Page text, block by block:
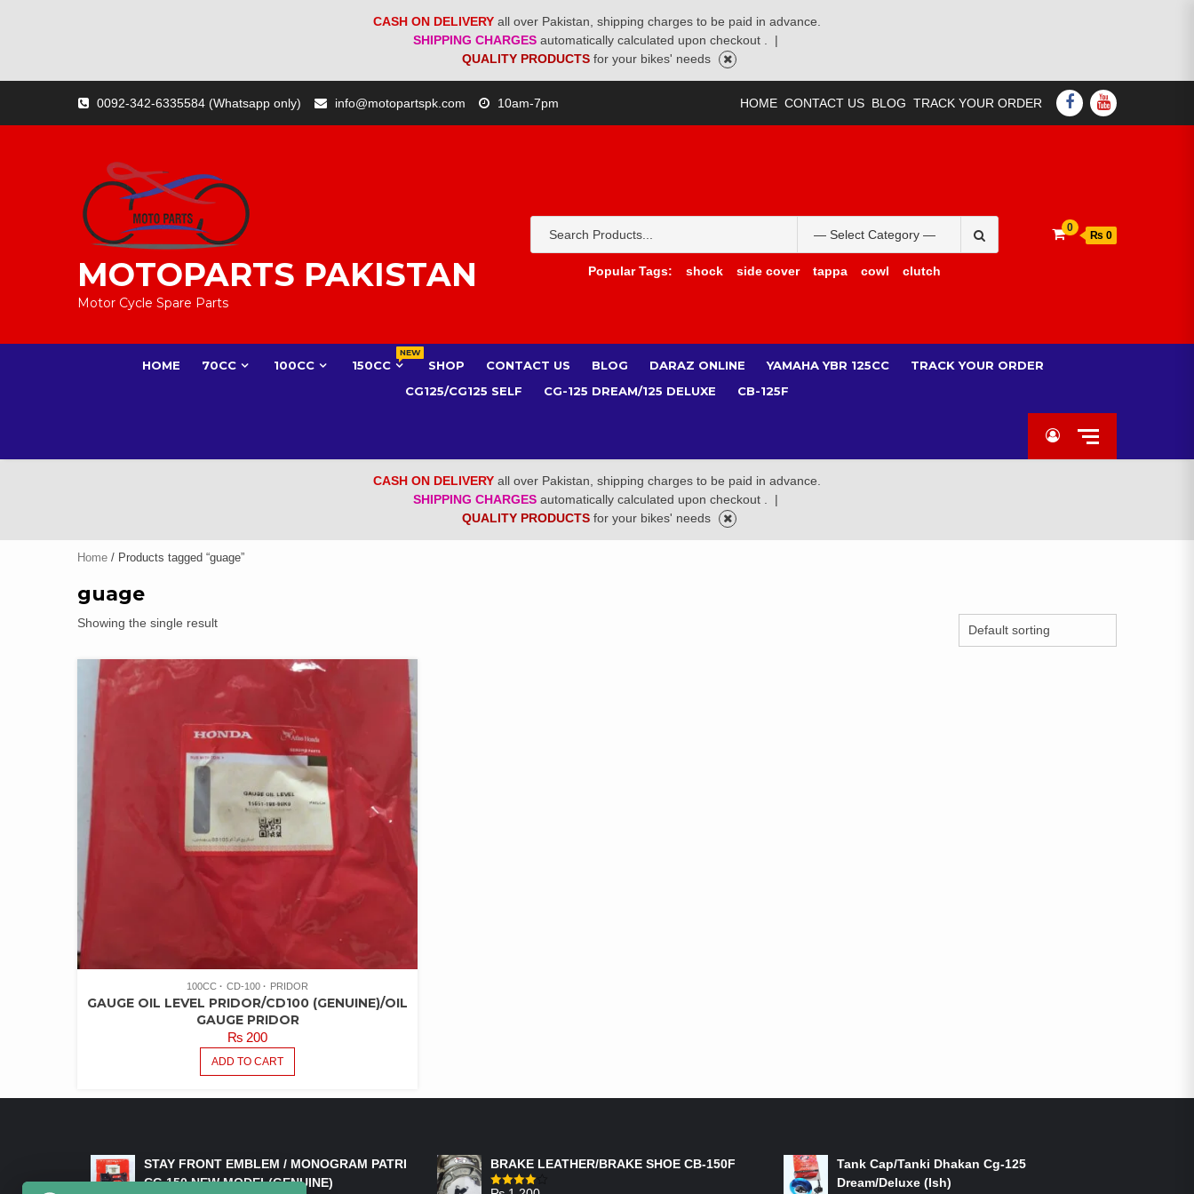
CASH ON DELIVERY all over Pakistan, shipping charges to be paid in advance.
SHIPPING CHARGES automatically calculated upon checkout .
|
QUALITY PRODUCTS for your bikes' needs
content
0092-342-6335584 (Whatsapp only) info@motopartspk.com 10am-7pm HOME CONTACT US BLOG TRACK YOUR ORDER FACEBOOK
YOUTUBE
MOTOPARTS PAKISTAN
Motor Cycle Spare Parts
for:
Popular Tags:
shock side cover tappa cowl clutch
0
₨ 0
HOME 70CC 100CC 150CC
NEW
SHOP CONTACT US BLOG DARAZ ONLINE YAMAHA YBR 125CC
TRACK YOUR ORDER
CG125/CG125 SELF
CG-125 DREAM/125 DELUXE CB-125F
CASH ON DELIVERY all over Pakistan, shipping charges to be paid in advance.
SHIPPING CHARGES automatically calculated upon checkout .
|
QUALITY PRODUCTS for your bikes' needs
Home / Products tagged “guage”
guage
Showing the single result
100CC CD-100 PRIDOR
GAUGE OIL LEVEL PRIDOR/CD100 (GENUINE)/OIL
GAUGE PRIDOR
₨ 200
ADD TO CART
STAY FRONT EMBLEM / MONOGRAM PATRI
CG 150 NEW MODEL(GENUINE)
BRAKE LEATHER/BRAKE SHOE CB-150F
Tank Cap/Tanki Dhakan Cg-125
Dream/Deluxe (Ish)